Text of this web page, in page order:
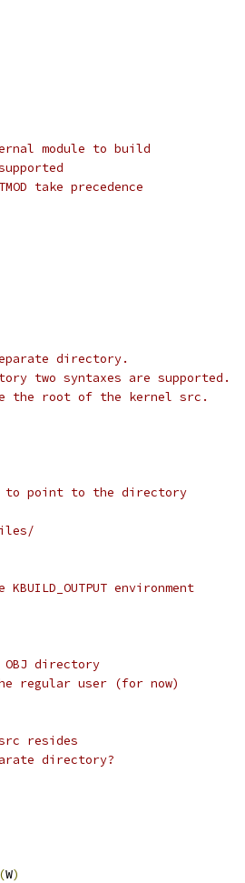
module to build
take precedence
directory.
two syntaxes are supported.
the root of the kernel src.
to point to the directory
environment
OBJ directory
regular user (for now)
resides
directory?
(W)